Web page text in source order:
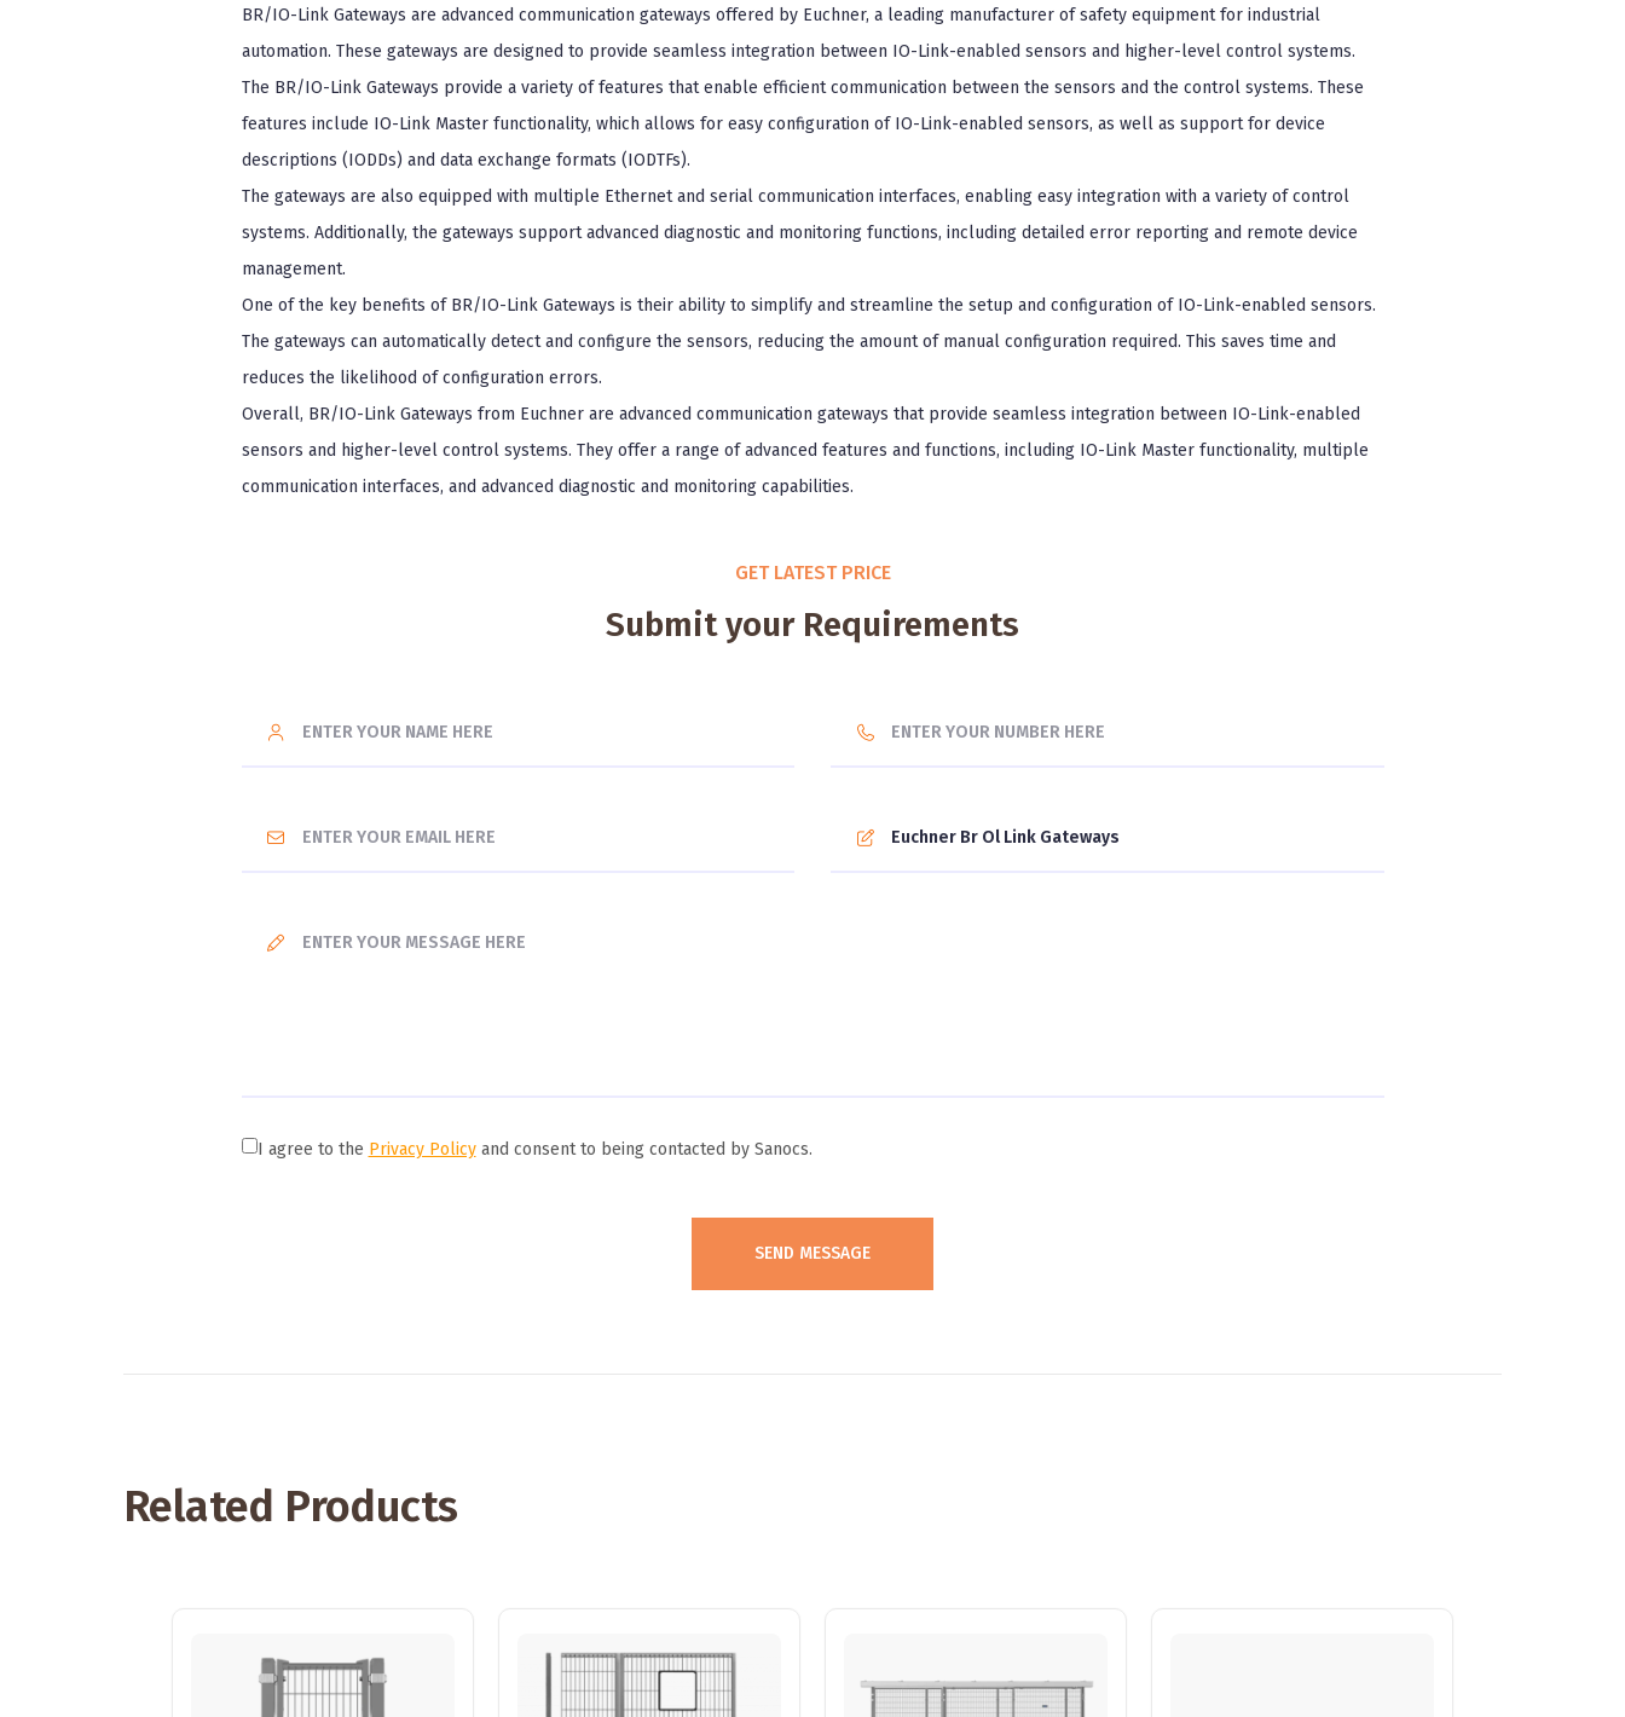
BR/IO-Link Gateways are advanced communication gateways offered by Euchner, a leading manufacturer of safety equipment for industrial
automation. These gateways are designed to provide seamless integration between IO-Link-enabled sensors and higher-level control systems.
The BR/IO-Link Gateways provide a variety of features that enable efficient communication between the sensors and the control systems. These
features include IO-Link Master functionality, which allows for easy configuration of IO-Link-enabled sensors, as well as support for device
descriptions (IODDs) and data exchange formats (IODTFs).
The gateways are also equipped with multiple Ethernet and serial communication interfaces, enabling easy integration with a variety of control
systems. Additionally, the gateways support advanced diagnostic and monitoring functions, including detailed error reporting and remote device
management.
One of the key benefits of BR/IO-Link Gateways is their ability to simplify and streamline the setup and configuration of IO-Link-enabled sensors.
The gateways can automatically detect and configure the sensors, reducing the amount of manual configuration required. This saves time and
reduces the likelihood of configuration errors.
Overall, BR/IO-Link Gateways from Euchner are advanced communication gateways that provide seamless integration between IO-Link-enabled
sensors and higher-level control systems. They offer a range of advanced features and functions, including IO-Link Master functionality, multiple
communication interfaces, and advanced diagnostic and monitoring capabilities.
GET LATEST PRICE
Submit your Requirements
I agree to the Privacy Policyand consent to being contacted by Sanocs.
Related Products